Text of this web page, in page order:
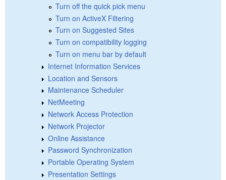
Turn off the quick pick menu
Turn on ActiveX Filtering
Turn on Suggested Sites
Turn on compatibility logging
Turn on menu bar by default
Internet Information Services
Location and Sensors
Maintenance Scheduler
NetMeeting
Network Access Protection
Network Projector
Online Assistance
Password Synchronization
Portable Operating System
Presentation Settings